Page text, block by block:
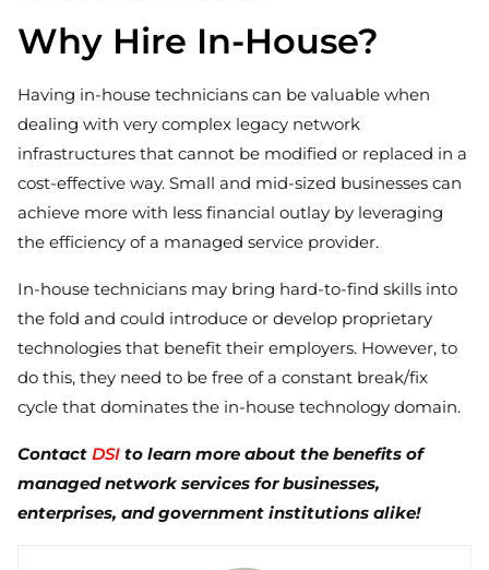
Why Hire In-House?
Having in-house technicians can be valuable when
dealing with very complex legacy network
infrastructures that cannot be modified or replaced in a
cost-effective way. Small and mid-sized businesses can
achieve more with less financial outlay by leveraging
the efficiency of a managed service provider.
In-house technicians may bring hard-to-find skills into
the fold and could introduce or develop proprietary
technologies that benefit their employers. However, to
do this, they need to be free of a constant break/fix
cycle that dominates the in-house technology domain.
Contact DSI to learn more about the benefits of
managed network services for businesses,
enterprises, and government institutions alike!